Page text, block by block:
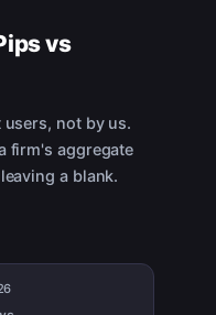
vs
not by us.
firm's aggregate
a blank.